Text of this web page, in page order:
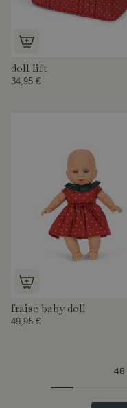
doll lift
34,95 €
fraise baby doll
49,95 €
48